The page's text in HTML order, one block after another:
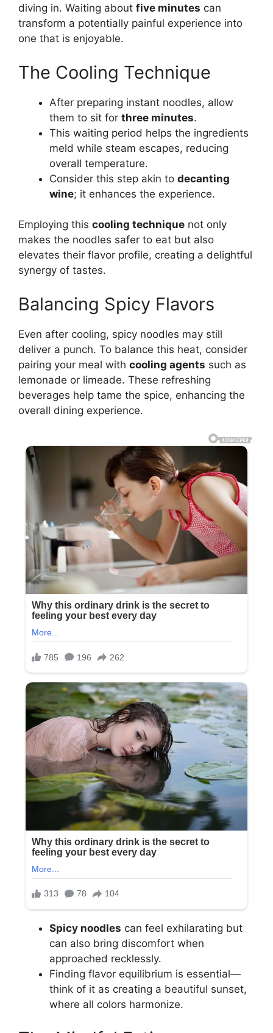
diving in. Waiting about five minutes can
transform a potentially painful experience into
one that is enjoyable.
The Cooling Technique
After preparing instant noodles, allow
them to sit for three minutes.
This waiting period helps the ingredients
meld while steam escapes, reducing
overall temperature.
Consider this step akin to decanting
wine; it enhances the experience.
Employing this cooling technique not only
makes the noodles safer to eat but also
elevates their flavor profile, creating a delightful
synergy of tastes.
Balancing Spicy Flavors
Even after cooling, spicy noodles may still
deliver a punch. To balance this heat, consider
pairing your meal with cooling agents such as
lemonade or limeade. These refreshing
beverages help tame the spice, enhancing the
overall dining experience.
Spicy noodles can feel exhilarating but
can also bring discomfort when
approached recklessly.
Finding flavor equilibrium is essential—
think of it as creating a beautiful sunset,
where all colors harmonize.